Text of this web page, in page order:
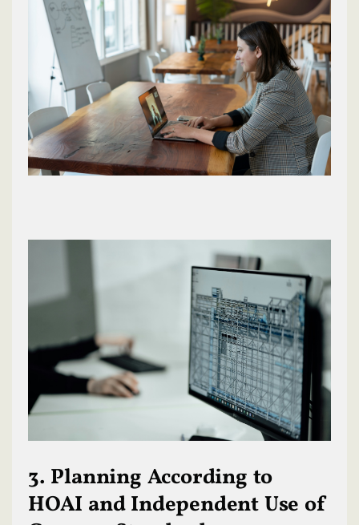
3. Planning According to
HOAI and Independent Use of